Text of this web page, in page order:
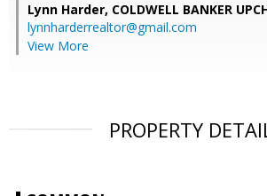
Lynn Harder, COLDWELL BANKER
lynnharderrealtor@gmail.com
View More
PROPERTY